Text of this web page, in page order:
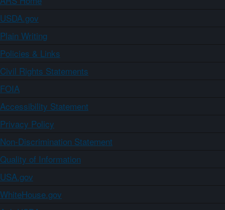
USDA.gov
Plain Writing
Policies & Links
Civil Rights Statements
FOIA
Accessibility Statement
Privacy Policy
Non-Discrimination Statement
Quality of Information
USA.gov
WhiteHouse.gov